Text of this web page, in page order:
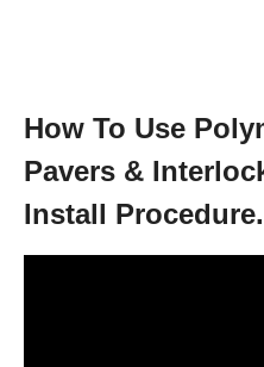
How To Use
Pavers &
Install Procedure.